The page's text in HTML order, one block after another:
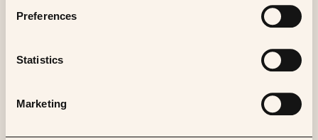
Preferences
Statistics
Marketing